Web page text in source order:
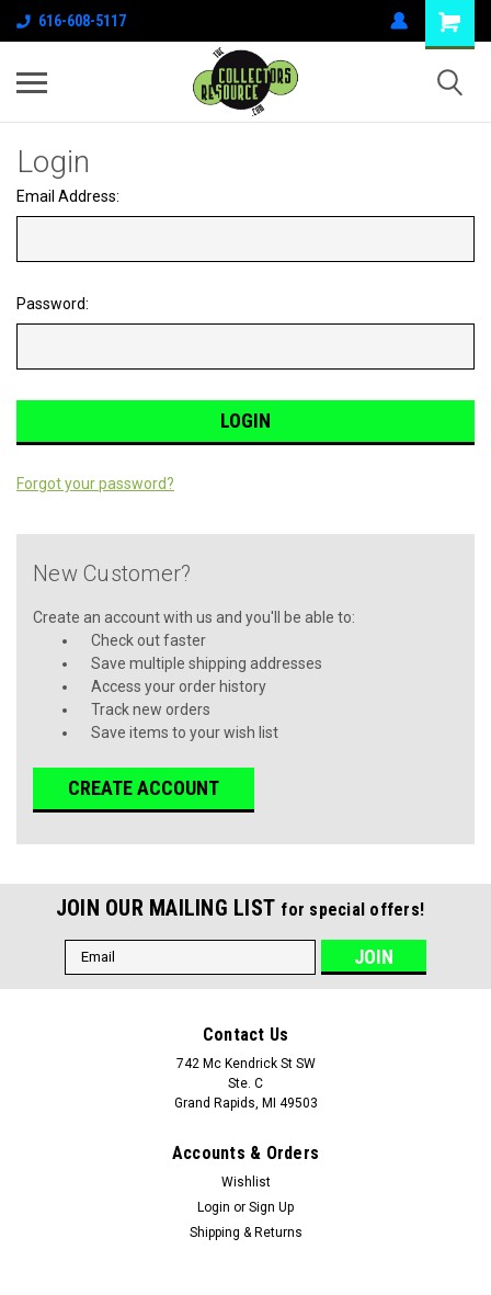
616-608-5117
Login
Email Address:
Password:
Forgot your password?
New Customer?
Create an account with us and you'll be able to:
Check out faster
Save multiple shipping addresses
Access your order history
Track new orders
Save items to your wish list
CREATE ACCOUNT
JOIN OUR MAILING LIST for special offers!
Email
Address
Contact Us
742 Mc Kendrick St SW
Ste. C
Grand Rapids, MI 49503
Accounts & Orders
Wishlist
Login or Sign Up
Shipping & Returns